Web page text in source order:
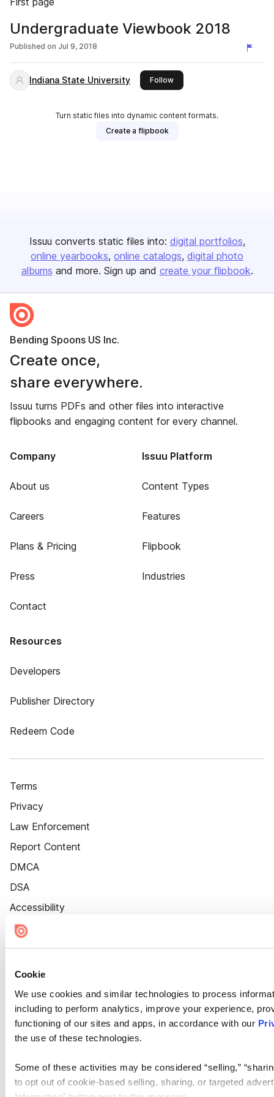
Cookie
We use cookies and similar technologies to process
including to perform analytics, improve your experience,
functioning of our sites and apps, in accordance with our
the use of these technologies.
Some of these activities may be considered “selling,”
to opt out of cookie-based selling, sharing, or targeted
Undergraduate Viewbook 2018
Published on Jul 9, 2018
Indiana State University Followthis publisher
Turn static files into dynamic content formats.
Create a flipbook
Issuu converts static files into: digital portfolios
online yearbooks online catalogs digital photo
albums and more. Sign up and create your flipbook.
Bending Spoons US Inc.
Create once,
share everywhere.
Issuu turns PDFs and other files into interactive
flipbooks and engaging content for every channel.
Company
About us
Careers
Plans & Pricing
Press
Contact
Issuu Platform
Content Types
Features
Flipbook
Industries
Resources
Developers
Publisher Directory
Redeem Code
Terms
Privacy
Law Enforcement
Report Content
DMCA
DSA
Accessibility
Cookie Settings